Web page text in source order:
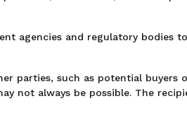
agencies and regulatory bodies
parties, such as potential
not always be possible. The